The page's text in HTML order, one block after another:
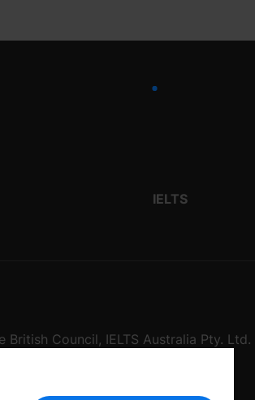
IELTS
British Council, IELTS Australia Pty.